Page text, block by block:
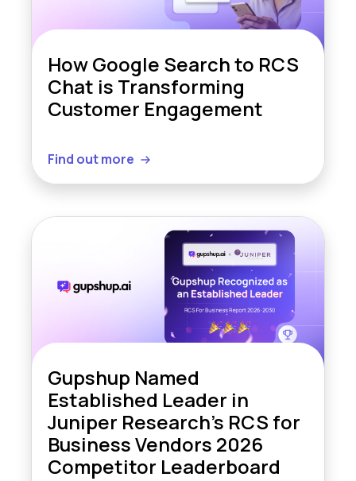
How Google Search to RCS
Chat is Transforming
Customer Engagement
Find out more
Gupshup Named
Established Leader in
Juniper Research’s RCS for
Business Vendors 2026
Competitor Leaderboard